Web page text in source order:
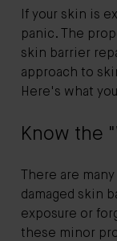
If your skin is
panic. The
skin barrier
approach to
Here's what
Know the
There are
damaged skin
exposure or
these minor